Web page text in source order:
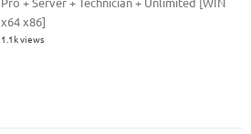
x64 x86]
1.1k views